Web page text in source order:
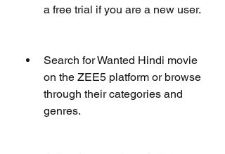
a free trial if you are a new user.
Search for Wanted Hindi movie
on the ZEE5 platform or browse
through their categories and
genres.